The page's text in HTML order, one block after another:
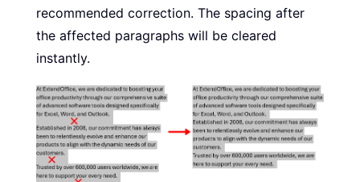
recommended correction. The spacing after
the affected paragraphs will be cleared
instantly.